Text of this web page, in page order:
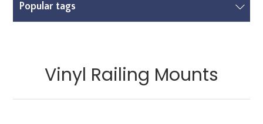
Popular tags
Vinyl Railing Mounts